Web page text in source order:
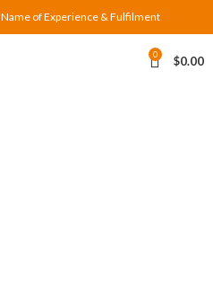
Name of Experience & Fulfilment
0 $0.00